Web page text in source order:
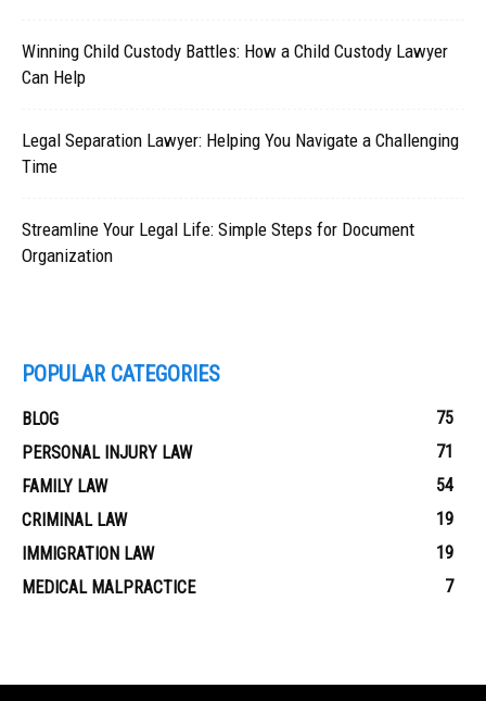
Winning Child Custody Battles: How a Child Custody Lawyer
Can Help
Legal Separation Lawyer: Helping You Navigate a Challenging
Time
Streamline Your Legal Life: Simple Steps for Document
Organization
POPULAR CATEGORIES
BLOG
75
PERSONAL INJURY LAW
71
FAMILY LAW
54
CRIMINAL LAW
19
IMMIGRATION LAW
19
MEDICAL MALPRACTICE
7